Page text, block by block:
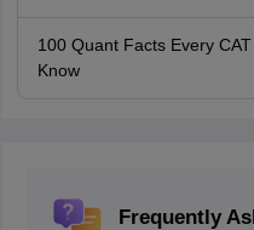
100 Quant Facts Every
Know
Frequently